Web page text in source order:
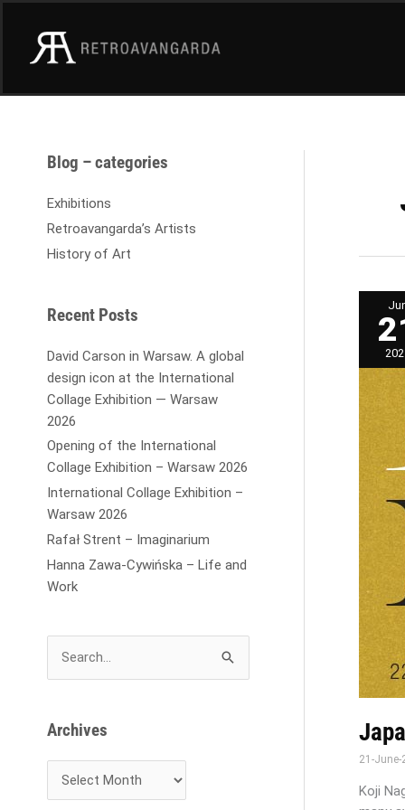
content
Blog – categories
Exhibitions
Retroavangarda’s Artists
History of Art
Recent Posts
David Carson in Warsaw. A global
design icon at the International
Collage Exhibition — Warsaw
2026
Opening of the International
Collage Exhibition – Warsaw 2026
International Collage Exhibition –
Warsaw 2026
Rafał Strent – Imaginarium
Hanna Zawa-Cywińska – Life and
Work
e
r
Archives
A
c
h
i
s
21-
Koji
in